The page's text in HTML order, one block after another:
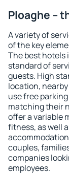
Ploaghe –
A variety of
of the key
The best hotels
standard of
guests. High
location,
use free
matching their
offer a variable
fitness, as well
couples,
companies
employees.